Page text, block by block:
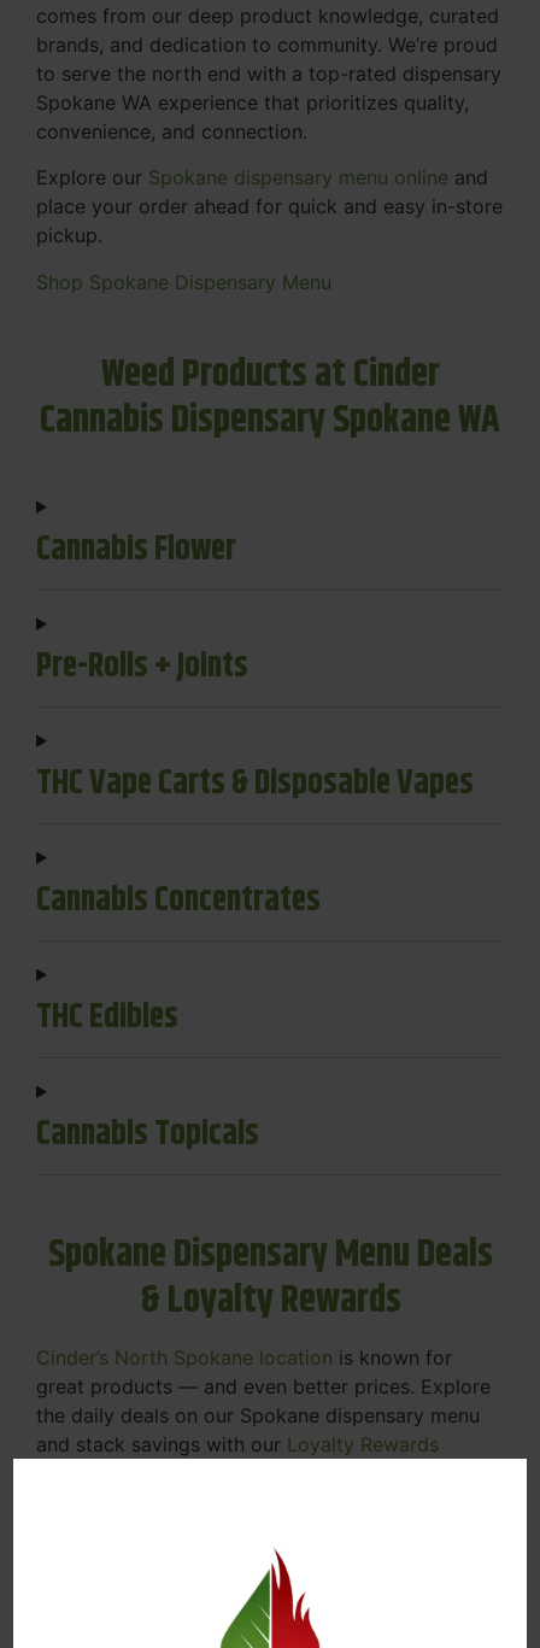
comes from our deep product knowledge, curated
brands, and dedication to community. We’re proud
to serve the north end with a top-rated dispensary
Spokane WA experience that prioritizes quality,
convenience, and connection.
Explore our Spokane dispensary menu online and
place your order ahead for quick and easy in-store
pickup.
Shop Spokane Dispensary Menu
Weed Products at Cinder
Cannabis Dispensary Spokane WA
Cannabis Flower
Pre-Rolls + Joints
THC Vape Carts & Disposable Vapes
Cannabis Concentrates
THC Edibles
Cannabis Topicals
Spokane Dispensary Menu Deals
& Loyalty Rewards
Cinder’s North Spokane location is known for
great products — and even better prices. Explore
the daily deals on our Spokane dispensary menu
and stack savings with our Loyalty Rewards
specials, we’re here to help you save on the
products you already love. Plus, our loyalty
program means you earn points on every purchase
that can be redeemed for future discounts.